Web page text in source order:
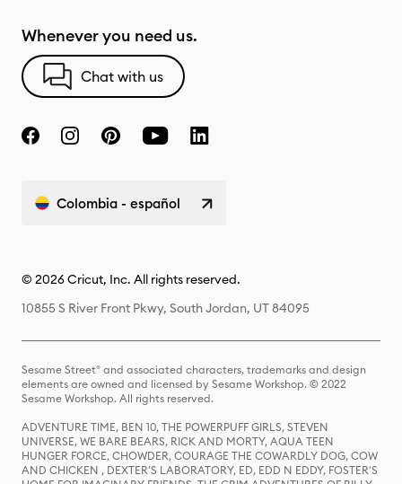
Whenever you need us.
Chat with us
Colombia - español
© 2026 Cricut, Inc. All rights reserved.
10855 S River Front Pkwy, South Jordan, UT 84095
Sesame Street® and associated characters, trademarks and design
elements are owned and licensed by Sesame Workshop. © 2022
Sesame Workshop. All rights reserved.
ADVENTURE TIME, BEN 10, THE POWERPUFF GIRLS, STEVEN
UNIVERSE, WE BARE BEARS, RICK AND MORTY, AQUA TEEN
HUNGER FORCE, CHOWDER, COURAGE THE COWARDLY DOG, COW
AND CHICKEN , DEXTER'S LABORATORY, ED, EDD N EDDY, FOSTER'S